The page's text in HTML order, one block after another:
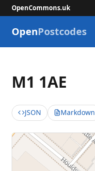
OpenCommons.uk
OpenPostcodes
M1 1AE
JSON Markdown